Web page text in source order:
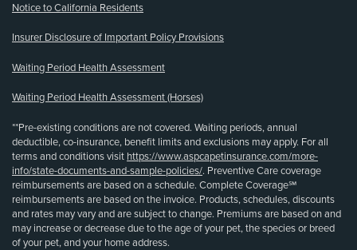
Notice to California Residents
Insurer Disclosure of Important Policy Provisions
Waiting Period Health Assessment
Waiting Period Health Assessment (Horses)
**Pre-existing conditions are not covered. Waiting periods, annual
deductible, co-insurance, benefit limits and exclusions may apply. For all
terms and conditions visit https://www.aspcapetinsurance.com/more-
info/state-documents-and-sample-policies/. Preventive Care coverage
reimbursements are based on a schedule. Complete Coverage℠
reimbursements are based on the invoice. Products, schedules, discounts
and rates may vary and are subject to change. Premiums are based on and
may increase or decrease due to the age of your pet, the species or breed
of your pet, and your home address.